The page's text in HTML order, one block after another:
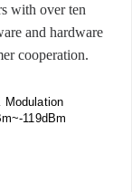
with over ten
and hardware
cooperation.
Modulation
119dBm